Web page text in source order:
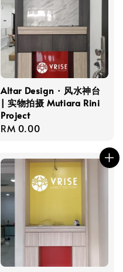
Altar Design · 风水神台
| 实物拍摄 Mutiara Rini
Project
Regular
RM 0.00